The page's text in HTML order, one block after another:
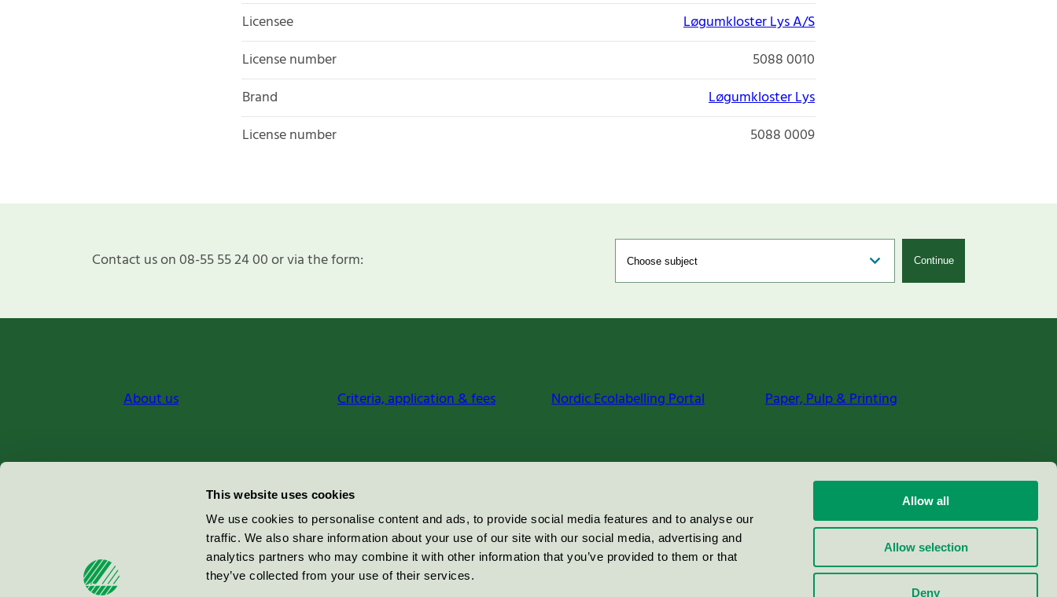
This website uses cookies
We use cookies to personalise content and ads, to provide social media features and to analyse our
traffic. We also share information about your use of our site with our social media, advertising and
analytics partners who may combine it with other information that you’ve provided to them or that
they’ve collected from your use of their services.
Allow all
Allow selection
Deny
Licensee
Løgumkloster Lys A/S
License number
5088 0010
Brand
Løgumkloster Lys
License number
5088 0009
Contact us on 08-55 55 24 00 or via the form: Continue
About us Criteria, application & fees Nordic Ecolabelling Portal Paper, Pulp & Printing
Miljömärkning Sverige AB
100 64